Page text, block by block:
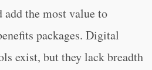
the most value to
packages. Digital
exist, but they lack breadth